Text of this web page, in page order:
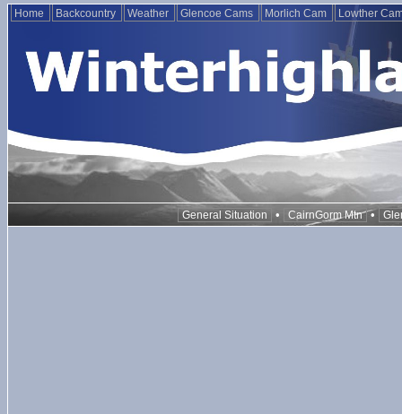
Home Backcountry Weather Glencoe Cams Morlich Cam Lowther
General Situation • CairnGorm Mtn •